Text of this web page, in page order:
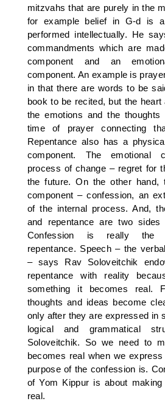
mitzvahs that are purely in the
for example belief in G-d is
performed intellectually. He
commandments which are
component and an
component. An example is
in that there are words to be
book to be recited, but the
the emotions and the
time of prayer connecting
Repentance also has a
component. The emotional
process of change – regret for
the future. On the other hand,
component – confession, an
of the internal process. And,
and repentance are two
Confession is really the
repentance. Speech – the
– says Rav Soloveitchik
repentance with reality
something it becomes real.
thoughts and ideas become
only after they are expressed in
logical and grammatical
Soloveitchik. So we need to
becomes real when we
purpose of the confession is.
of Yom Kippur is about
real.